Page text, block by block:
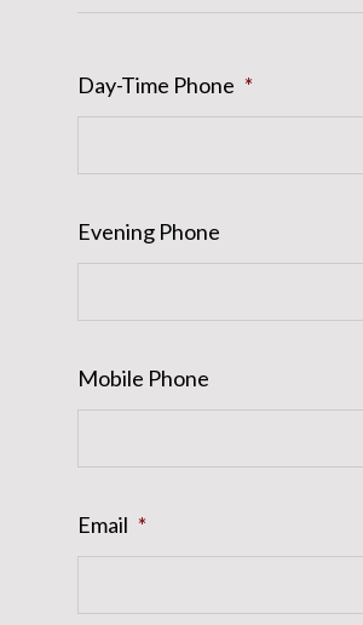
Day-Time Phone *
Evening Phone
Mobile Phone
Email *